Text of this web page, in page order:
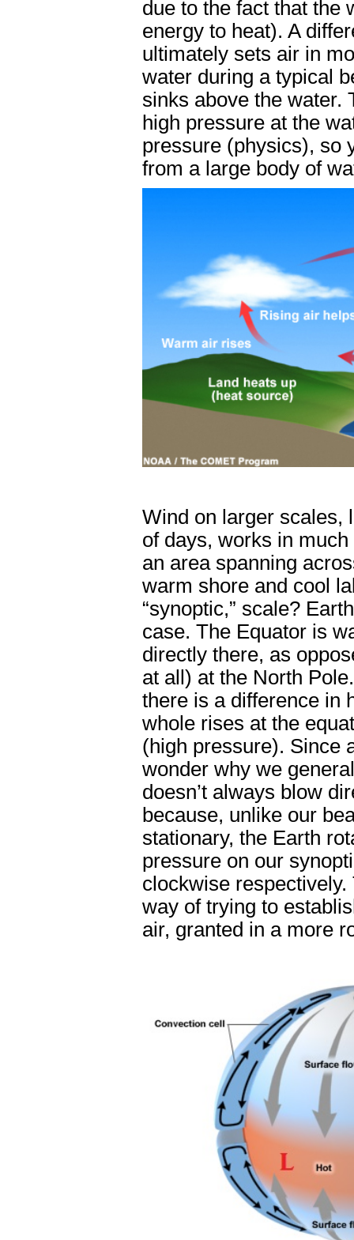
due to the fact that the
energy to heat). A
ultimately sets air in
water during a typical
sinks above the water.
high pressure at the
pressure (physics), so
from a large body of
Wind on larger scales,
of days, works in
an area spanning
warm shore and cool
“synoptic,” scale?
case. The Equator is
directly there, as
at all) at the North
there is a difference in
whole rises at the
(high pressure). Since
wonder why we
doesn’t always blow
because, unlike our
stationary, the Earth
pressure on our
clockwise
way of trying to
air, granted in a more